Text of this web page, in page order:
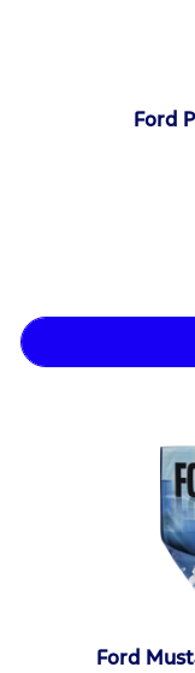
Ford
Ford